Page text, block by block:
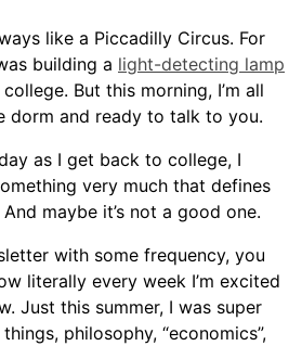
like a Piccadilly Circus. For
building a light-detecting lamp
But this morning, I’m all
dorm and ready to talk to you.
as I get back to college, I
very much that defines
maybe it’s not a good one.
with some frequency, you
literally every week I’m excited
Just this summer, I was super
philosophy, “economics”,